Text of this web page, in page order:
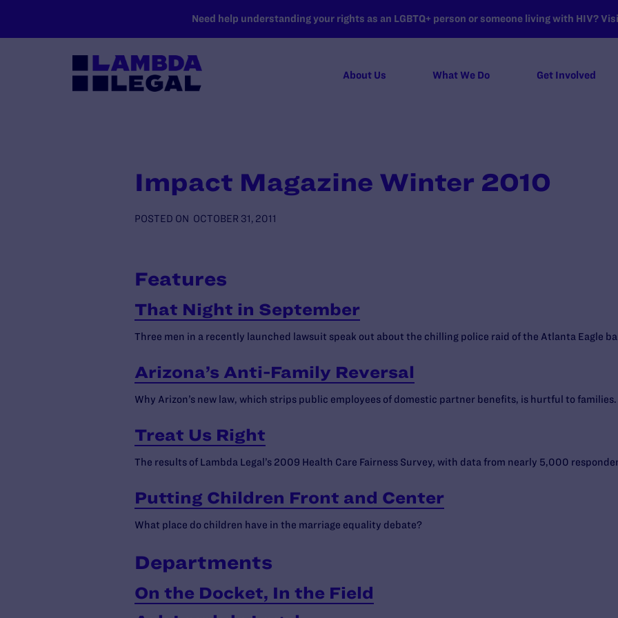
Need help understanding your rights as an LGBTQ+ person or someone living with HIV?
About Us What We Do Get Involved
Impact Magazine Winter 2010
POSTED ON OCTOBER 31, 2011
Features
That Night in September
Three men in a recently launched lawsuit speak out about the chilling police raid of the Atlanta Eagle
Arizona’s Anti-Family Reversal
Why Arizon’s new law, which strips public employees of domestic partner benefits, is hurtful to families.
Treat Us Right
The results of Lambda Legal’s 2009 Health Care Fairness Survey, with data from nearly 5,000
Putting Children Front and Center
What place do children have in the marriage equality debate?
Departments
On the Docket, In the Field